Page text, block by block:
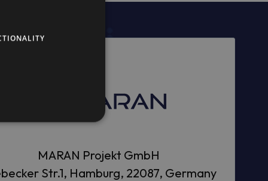
MARAN Projekt GmbH
Str.1, Hamburg, 22087, Germany